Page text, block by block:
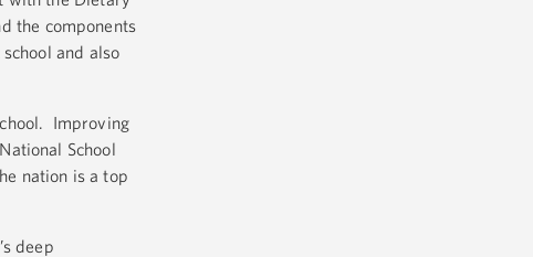
the components
and also
Improving
School
nation is a top
deep